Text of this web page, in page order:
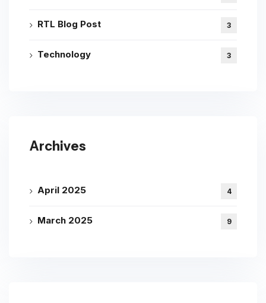
RTL Blog Post 3
Technology 3
Archives
April 2025 4
March 2025 9